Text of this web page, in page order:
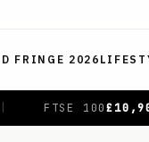
FRINGE 2026
DAX